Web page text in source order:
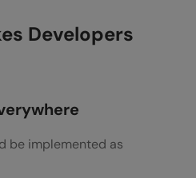
Developers
be implemented as